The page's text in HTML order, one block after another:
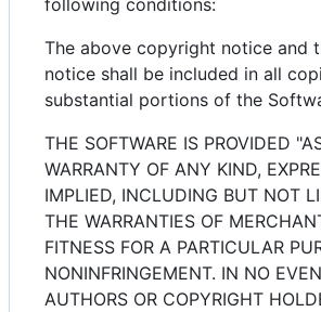
following conditions:
The above copyright notice and
notice shall be included in all
substantial portions of the
THE SOFTWARE IS PROVIDED
WARRANTY OF ANY KIND,
IMPLIED, INCLUDING BUT NOT
THE WARRANTIES OF
FITNESS FOR A PARTICULAR
NONINFRINGEMENT. IN NO
AUTHORS OR COPYRIGHT